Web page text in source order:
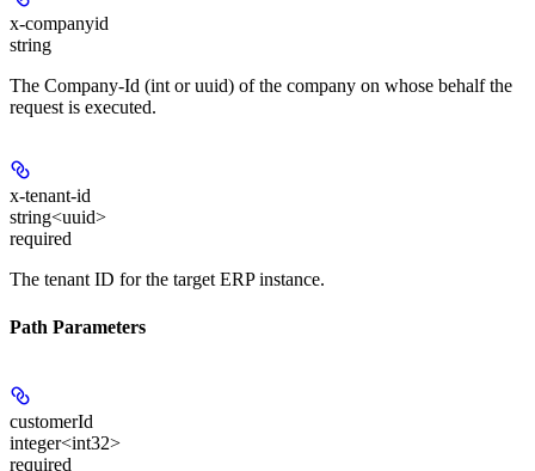
x-companyid
string
The Company-Id (int or uuid) of the company on whose behalf the
request is executed.
x-tenant-id
string<uuid>
required
The tenant ID for the target ERP instance.
Path Parameters
customerId
integer<int32>
required